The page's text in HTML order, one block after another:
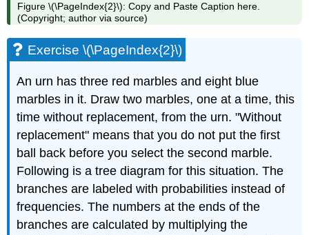
Figure \(\PageIndex{2}\): Copy and Paste Caption here.
(Copyright; author via source)
Exercise \(\PageIndex{2}\)
An urn has three red marbles and eight blue
marbles in it. Draw two marbles, one at a time, this
time without replacement, from the urn. "Without
replacement" means that you do not put the first
ball back before you select the second marble.
Following is a tree diagram for this situation. The
branches are labeled with probabilities instead of
frequencies. The numbers at the ends of the
branches are calculated by multiplying the